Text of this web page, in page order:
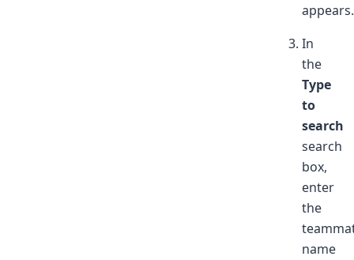
appears.
In
the
Type
to
search
search
box,
enter
the
name